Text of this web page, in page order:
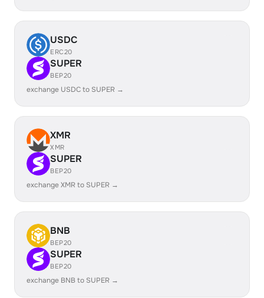
USDC
ERC20
SUPER
BEP20
exchange USDC to SUPER →
XMR
XMR
SUPER
BEP20
exchange XMR to SUPER →
BNB
BEP20
SUPER
BEP20
exchange BNB to SUPER →